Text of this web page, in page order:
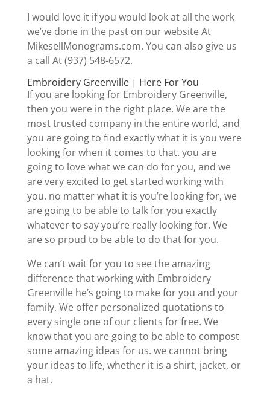
I would love it if you would look at all the work
we’ve done in the past on our website At
MikesellMonograms.com. You can also give us
a call At (937) 548-6572.
Embroidery Greenville | Here For You
If you are looking for Embroidery Greenville,
then you were in the right place. We are the
most trusted company in the entire world, and
you are going to find exactly what it is you were
looking for when it comes to that. you are
going to love what we can do for you, and we
are very excited to get started working with
you. no matter what it is you’re looking for, we
are going to be able to talk for you exactly
whatever to say you’re really looking for. We
are so proud to be able to do that for you.
We can’t wait for you to see the amazing
difference that working with Embroidery
Greenville he’s going to make for you and your
family. We offer personalized quotations to
every single one of our clients for free. We
know that you are going to be able to compost
some amazing ideas for us. we cannot bring
your ideas to life, whether it is a shirt, jacket, or
a hat.